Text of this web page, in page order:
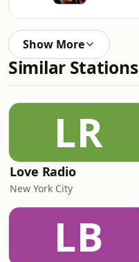
Show More
Similar Stations
LR
Love Radio
New York City
LB